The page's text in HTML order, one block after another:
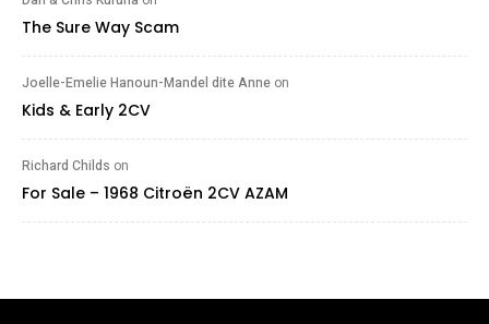
The Sure Way Scam
Joelle-Emelie Hanoun-Mandel dite Anne on
Kids & Early 2CV
Richard Childs on
For Sale – 1968 Citroën 2CV AZAM